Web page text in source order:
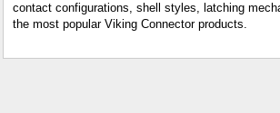
contact configurations, shell styles, latching
the most popular Viking Connector products.